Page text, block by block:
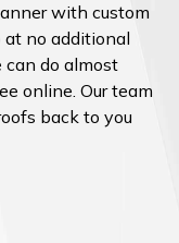
with custom
at no additional
do almost
online. Our team
back to you